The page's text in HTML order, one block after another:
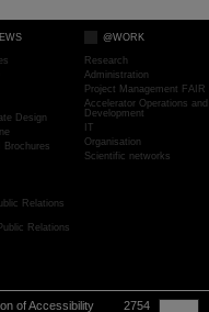
Design
Brochures
Relations
Relations
@WORK
Research
Administration
Project Management FAIR
Accelerator Operations and
Development
IT
Organisation
Scientific networks
of Accessibility 2754